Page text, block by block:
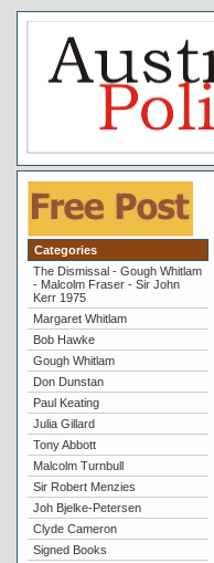
Categories
The Dismissal - Gough Whitlam
- Malcolm Fraser - Sir John
Kerr 1975
Margaret Whitlam
Bob Hawke
Gough Whitlam
Don Dunstan
Paul Keating
Julia Gillard
Tony Abbott
Malcolm Turnbull
Sir Robert Menzies
Joh Bjelke-Petersen
Clyde Cameron
Signed Books